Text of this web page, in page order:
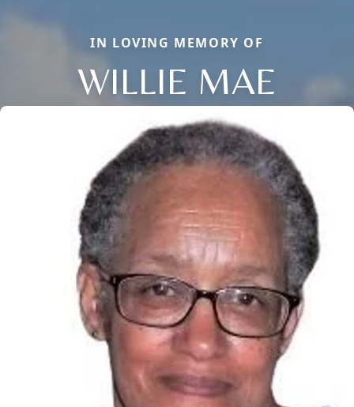
IN LOVING MEMORY OF
WILLIE MAE